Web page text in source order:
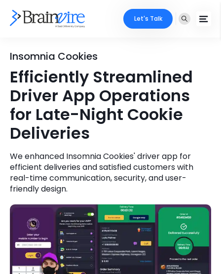
Services
Ecommerce
Adobe
Mobile
AI & ML
Microsoft
Cloud Services
Digital Transformation
Digital Marketing
Industries
Core Expertise
Technology Expertise
Case Studies
Company
About Us
Quick Links
Get In Touch
Locate Us
Let's Talk
Insomnia Cookies
Efficiently Streamlined
Driver App Operations
for Late-Night Cookie
Deliveries
We enhanced Insomnia Cookies' driver app for
efficient deliveries and satisfied customers with
real-time communication, security, and user-
friendly design.